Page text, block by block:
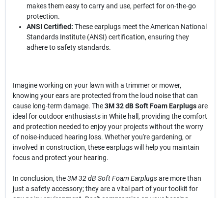
makes them easy to carry and use, perfect for on-the-go
protection.
ANSI Certified: These earplugs meet the American National
Standards Institute (ANSI) certification, ensuring they
adhere to safety standards.
Imagine working on your lawn with a trimmer or mower,
knowing your ears are protected from the loud noise that can
cause long-term damage. The3M 32 dB Soft Foam Earplugsare
ideal for outdoor enthusiasts in White hall, providing the comfort
and protection needed to enjoy your projects without the worry
of noise-induced hearing loss. Whether you're gardening, or
involved in construction, these earplugs will help you maintain
focus and protect your hearing.
In conclusion, the3M 32 dB Soft Foam Earplugsare more than
just a safety accessory; they are a vital part of your toolkit for